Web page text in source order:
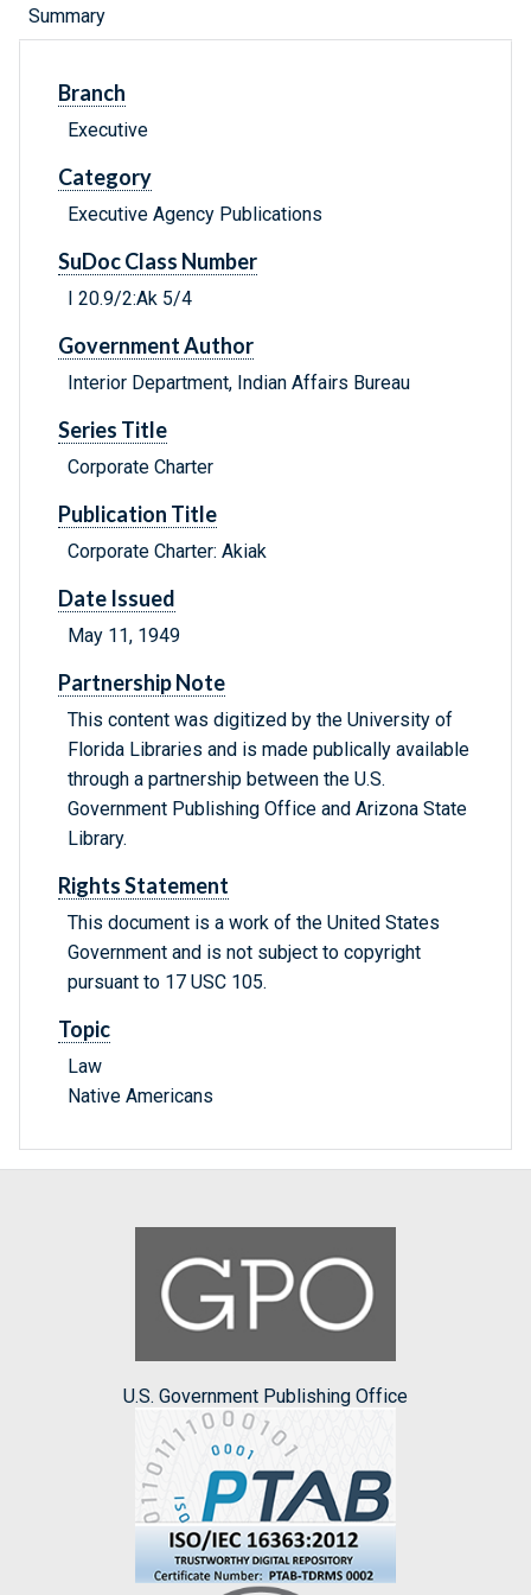
Summary
Branch
Executive
Category
Executive Agency Publications
SuDoc Class Number
I 20.9/2:Ak 5/4
Government Author
Interior Department, Indian Affairs Bureau
Series Title
Corporate Charter
Publication Title
Corporate Charter: Akiak
Date Issued
May 11, 1949
Partnership Note
This content was digitized by the University of
Florida Libraries and is made publically available
through a partnership between the U.S.
Government Publishing Office and Arizona State
Library.
Rights Statement
This document is a work of the United States
Government and is not subject to copyright
pursuant to 17 USC 105.
Topic
Law
Native Americans
U.S. Government Publishing Office